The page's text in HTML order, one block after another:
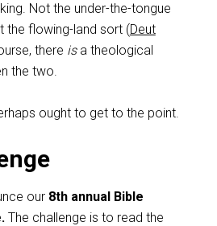
Not the under-the-tongue
the flowing-land sort (Deut
there isa theological
the two.
ought to get to the point.
our 8th annual Bible
The challenge is to read the